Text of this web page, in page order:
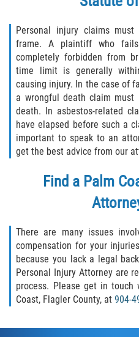
Personal injury claims
frame. A plaintiff who
completely forbidden from
time limit is generally
causing injury. In the case of
a wrongful death claim
death. In asbestos-related
have elapsed before such a
important to speak to an
get the best advice from our
Find a Palm
There are many issues
compensation for your
because you lack a legal
Personal Injury Attorney are
process. Please get in
Coast, Flagler County, at904-